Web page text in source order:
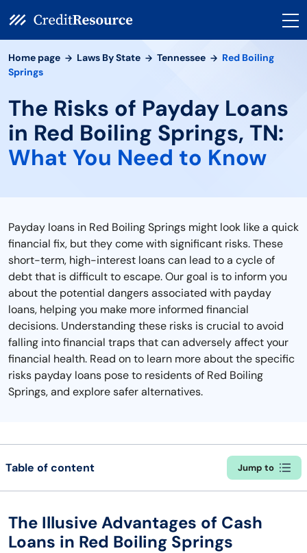
Home page Laws By State Tennessee
Red Boiling
Springs
The Risks of Payday Loans
in Red Boiling Springs, TN:
What You Need to Know
Payday loans in Red Boiling Springs might look like a quick
financial fix, but they come with significant risks. These
short-term, high-interest loans can lead to a cycle of
debt that is difficult to escape. Our goal is to inform you
about the potential dangers associated with payday
loans, helping you make more informed financial
decisions. Understanding these risks is crucial to avoid
falling into financial traps that can adversely affect your
financial health. Read on to learn more about the specific
risks payday loans pose to residents of Red Boiling
Springs, and explore safer alternatives.
Table of content Jump to
The Illusive Advantages of Cash
Loans in Red Boiling Springs